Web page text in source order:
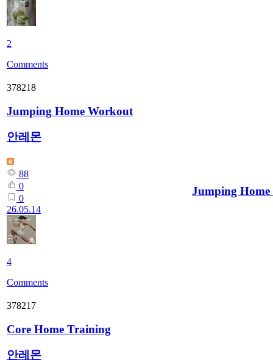
2
Comments
378218
Jumping Home Workout
안레몬
88
0
0
26.05.14
4
Comments
Jumping
378217
Core Home Training
안레몬